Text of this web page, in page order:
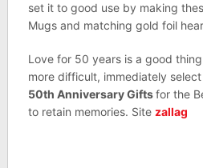
set it to good use by making
Mugs and matching gold foil
Love for 50 years is a good
more difficult, immediately
50th Anniversary Giftsfor the
to retain memories. Site zallag